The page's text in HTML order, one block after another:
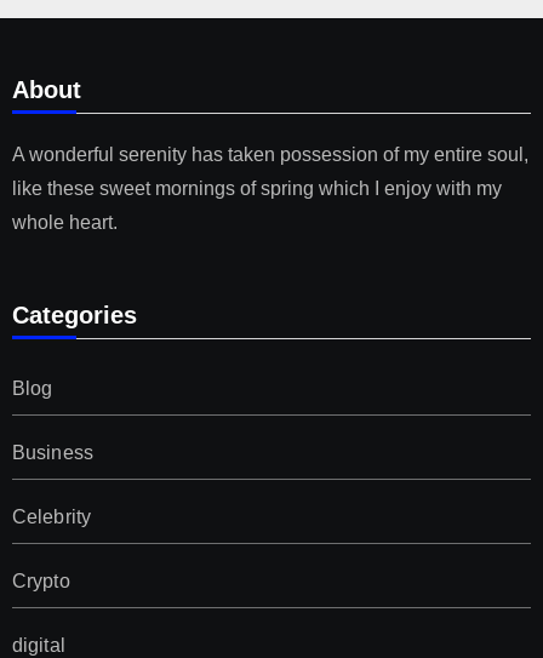
About
A wonderful serenity has taken possession of my entire soul,
like these sweet mornings of spring which I enjoy with my
whole heart.
Categories
Blog
Business
Celebrity
Crypto
digital